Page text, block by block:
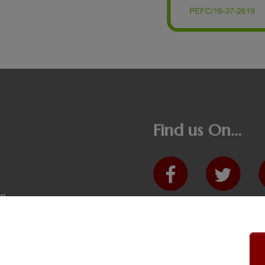
Find us On...